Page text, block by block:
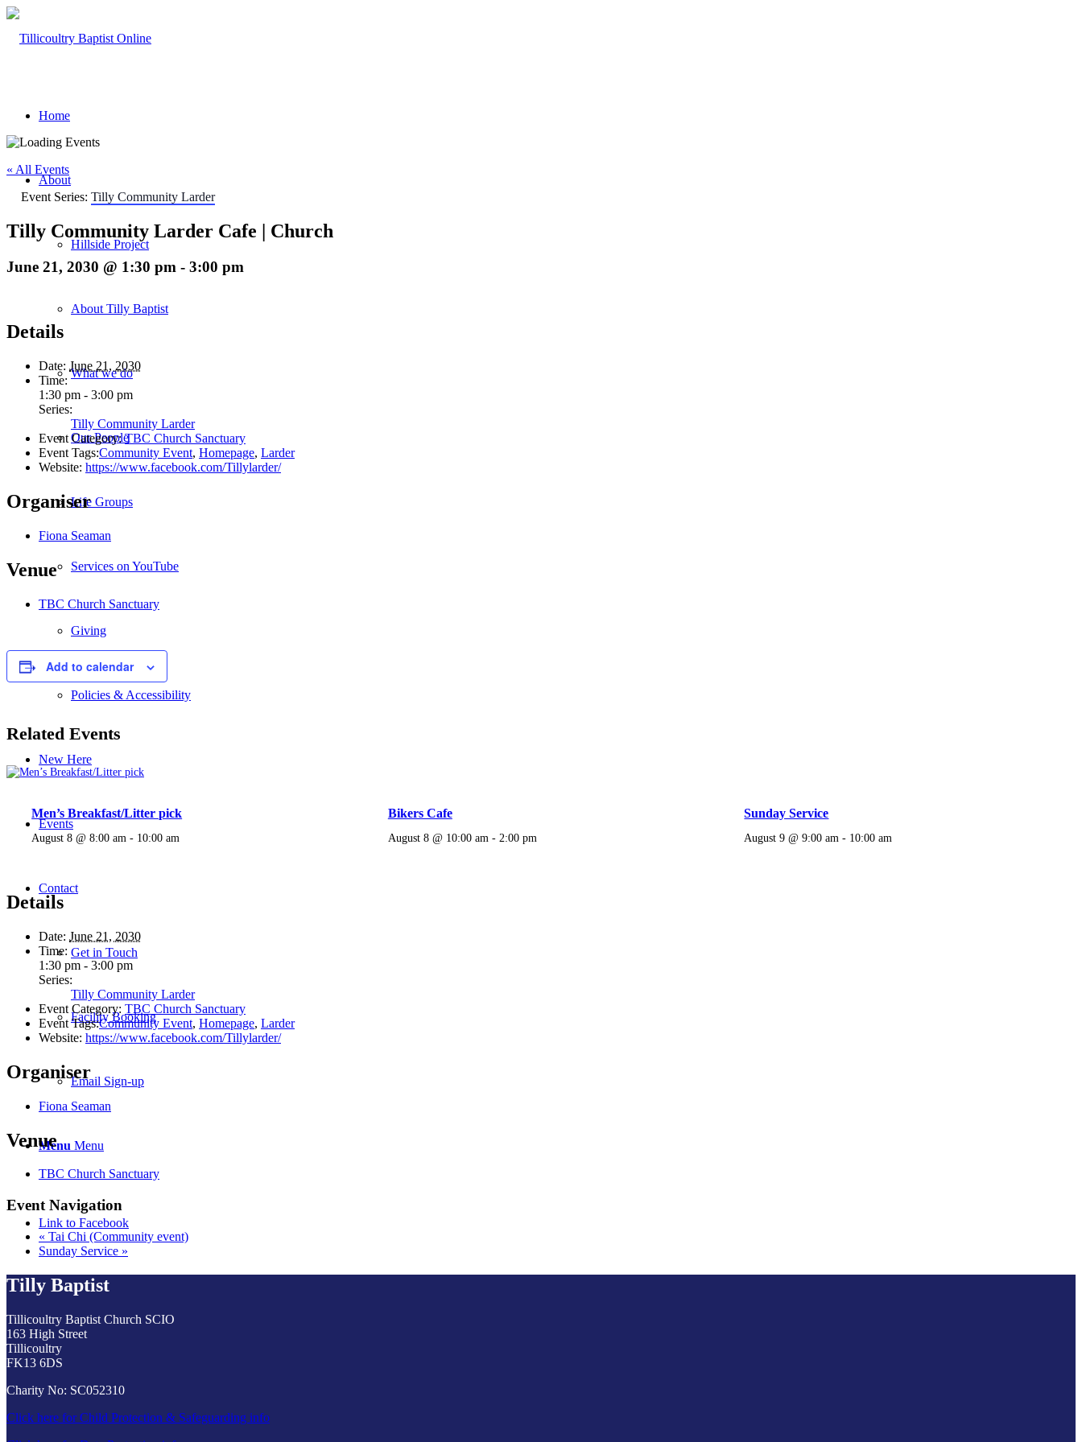
Home
About
Hillside Project
About Tilly Baptist
What we do
Our People
Life Groups
Services on YouTube
Giving
Policies & Accessibility
New Here
Events
Contact
Get in Touch
Facility Booking
Email Sign-up
Menu Menu
Link to Facebook
« All Events
Event Series: Tilly Community Larder
Tilly Community Larder Cafe | Church
June 21, 2030 @ 1:30 pm - 3:00 pm
Details
Date: June 21, 2030
Time:
1:30 pm - 3:00 pm
Series:
Tilly Community Larder
Event Category: TBC Church Sanctuary
Event Tags:Community Event, Homepage, Larder
Website: https://www.facebook.com/Tillylarder/
Organiser
Fiona Seaman
Venue
TBC Church Sanctuary
Add to calendar
Related Events
Men’s Breakfast/Litter pick
August 8 @ 8:00 am - 10:00 am
Bikers Cafe
August 8 @ 10:00 am- 2:00 pm
Sunday Service
August 9 @ 9:00 am - 10:00 am
Details
Date: June 21, 2030
Time:
1:30 pm - 3:00 pm
Series:
Tilly Community Larder
Event Category: TBC Church Sanctuary
Event Tags:Community Event, Homepage, Larder
Website: https://www.facebook.com/Tillylarder/
Organiser
Fiona Seaman
Venue
TBC Church Sanctuary
Event Navigation
« Tai Chi (Community event)
Sunday Service »
Tilly Baptist
Tillicoultry Baptist Church SCIO
163 High Street
Tillicoultry
FK13 6DS
Charity No: SC052310
Click here for Child Protection & Safeguarding info